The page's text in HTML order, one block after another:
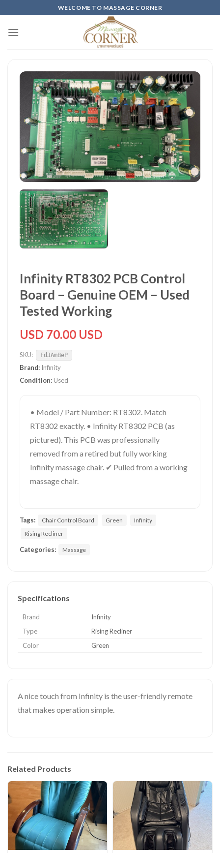
to
content
WELCOME TO MASSAGE CORNER
Infinity RT8302 PCB Control
Board – Genuine OEM – Used
Tested Working
USD 70.00 USD
SKU: FdJAmBeP
Brand: Infinity
Condition: Used
• Model / Part Number: RT8302. Match
RT8302 exactly. • Infinity RT8302 PCB (as
pictured). This PCB was professionally
removed from a retired but fully working
Infinity massage chair. ✔ Pulled from a working
massage chair.
Tags: Chair Control Board Green
Infinity
Rising Recliner
Categories: Massage
Specifications
Brand
Infinity
Type
Rising Recliner
Color
Green
A nice touch from Infinity is the user-friendly remote
that makes operation simple.
Related Products